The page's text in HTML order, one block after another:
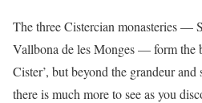
The three Cistercian monasteries —
Vallbona de les Monges — form the
Cister’, but beyond the grandeur
there is much more to see as you